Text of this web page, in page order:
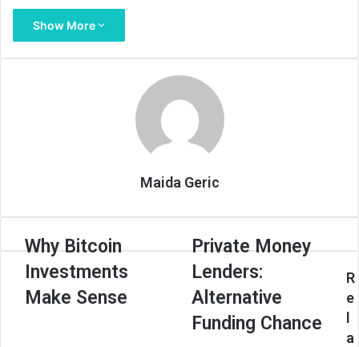
Show More
Maida Geric
Why
Bitcoin
Investments
Make
Why Bitcoin
Investments
Make Sense
Private
Lenders:
Alternative
Chance
Private Money
Lenders:
Alternative
Funding Chance
R
e
a